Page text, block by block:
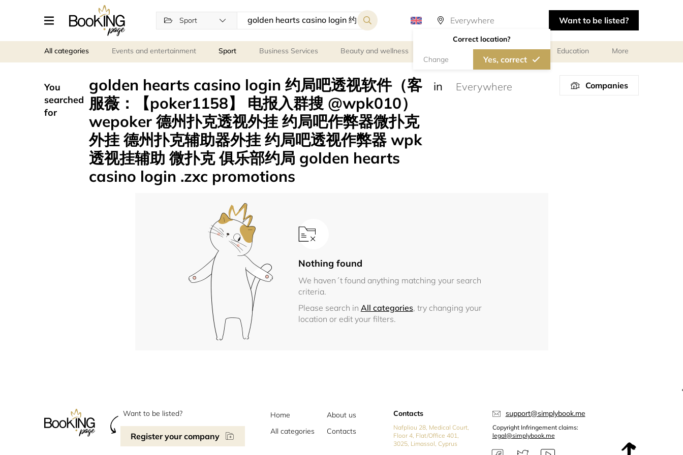
Sport
Correct location?
Change Yes, correct
Want to be listed?
All categories Events and entertainment Sport Business Services Beauty and wellness Personal meetings and services Education More
You
searched
for
golden hearts casino login 约局吧透视软件（客
服薇：【poker1158】 电报入群搜 @wpk010）
wepoker 德州扑克透视外挂 约局吧作弊器微扑克
外挂 德州扑克辅助器外挂 约局吧透视作弊器 wpk
透视挂辅助 微扑克 俱乐部约局 golden hearts
casino login .zxc promotions
in Companies
Nothing found
We haven´t found anything matching your search
criteria.
Please search in All categories, try changing your
location or edit your filters.
Want to be listed?
Register your company
Home
About us
All categories
Contacts
Contacts
Nafpliou 28, Medical Court,
Floor 4, Flat/Office 401,
3025, Limassol, Cyprus
support@simplybook.me
Copyright Infringement claims:
legal@simplybook.me